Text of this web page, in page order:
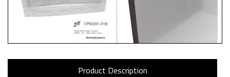
Product Description